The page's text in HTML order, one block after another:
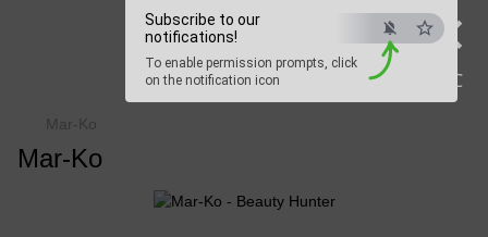
×
ESC
Subscribe to our
notifications!
To enable permission prompts, click
on the notification icon
Beauty Hunter
Fast delivery worldwide
Mar-Ko
Mar-Ko